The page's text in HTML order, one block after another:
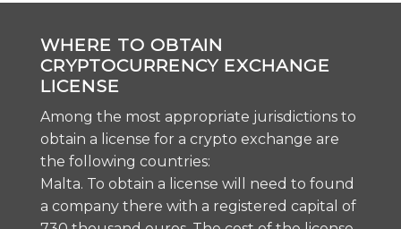
WHERE TO OBTAIN
CRYPTOCURRENCY EXCHANGE
LICENSE
Among the most appropriate jurisdictions to
obtain a license for a crypto exchange are
the following countries:
Malta. To obtain a license will need to found
a company there with a registered capital of